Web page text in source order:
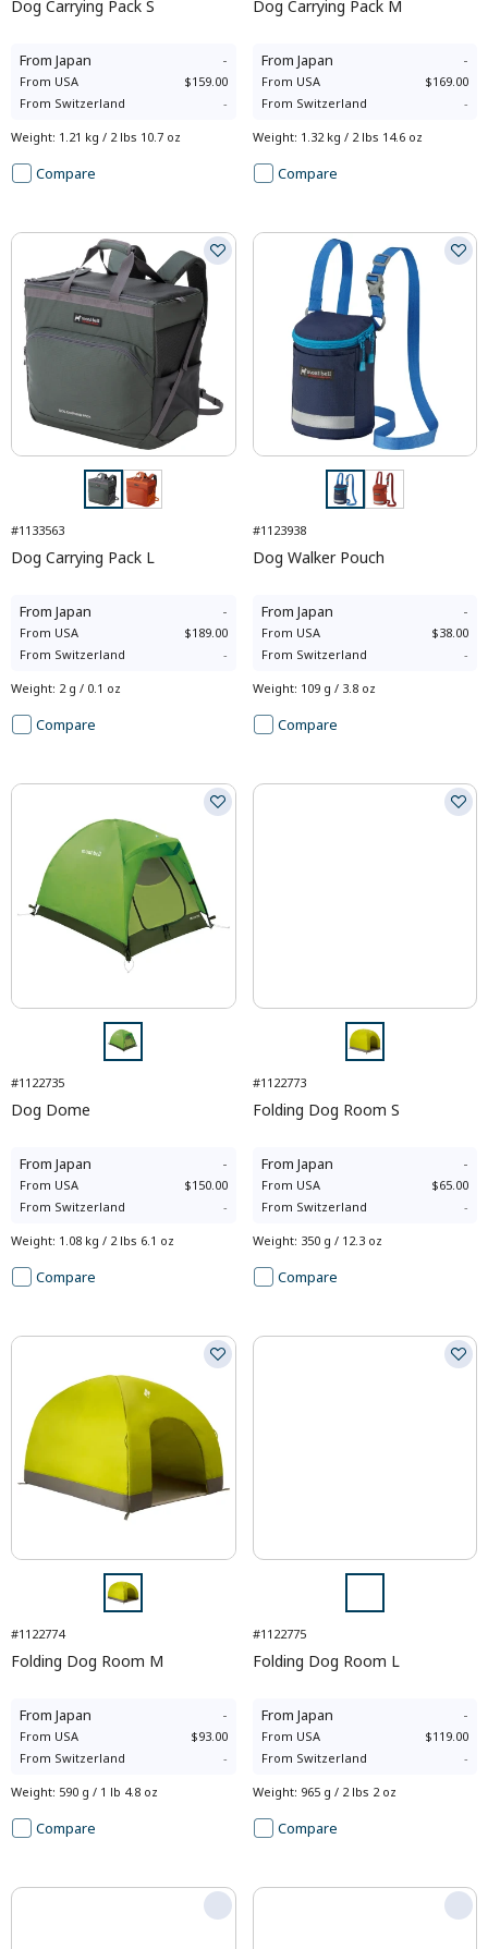
Dog Carrying Pack S
From Japan -
From USA
$159.00
From Switzerland -
Weight: 1.21 kg / 2 lbs 10.7 oz
Compare
Dog Carrying Pack M
From Japan -
From USA
$169.00
From Switzerland -
Weight: 1.32 kg / 2 lbs 14.6 oz
Compare
#1133563
Dog Carrying Pack L
From Japan -
From USA
$189.00
From Switzerland -
Weight: 2 g / 0.1 oz
Compare
#1123938
Dog Walker Pouch
From Japan -
From USA
$38.00
From Switzerland -
Weight: 109 g / 3.8 oz
Compare
#1122735
Dog Dome
From Japan -
From USA
$150.00
From Switzerland -
Weight: 1.08 kg / 2 lbs 6.1 oz
Compare
#1122773
Folding Dog Room S
From Japan -
From USA
$65.00
From Switzerland -
Weight: 350 g / 12.3 oz
Compare
#1122774
Folding Dog Room M
From Japan -
From USA
$93.00
From Switzerland -
Weight: 590 g / 1 lb 4.8 oz
Compare
#1122775
Folding Dog Room L
From Japan -
From USA
$119.00
From Switzerland -
Weight: 965 g / 2 lbs 2 oz
Compare